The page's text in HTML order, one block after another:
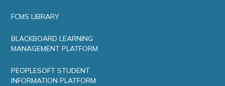
FCMS LIBRARY
BLACKBOARD LEARNING
MANAGEMENT PLATFORM
PEOPLESOFT STUDENT
INFORMATION PLATFORM